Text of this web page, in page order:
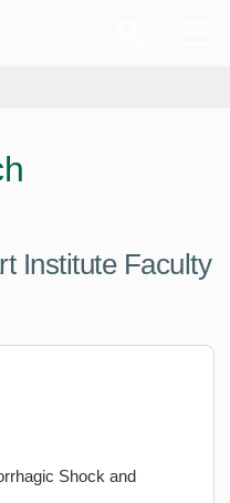
Institute Faculty
Shock and